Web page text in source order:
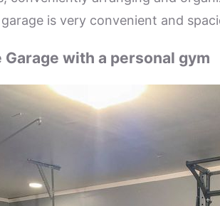
is very convenient and
Garage with a personal gym